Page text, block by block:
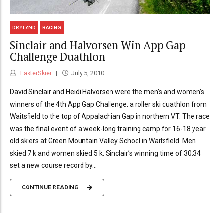
DRYLAND RACING
Sinclair and Halvorsen Win App Gap
Challenge Duathlon
FasterSkier July 5, 2010
David Sinclair and Heidi Halvorsen were the men’s and women’s
winners of the 4th App Gap Challenge, a roller ski duathlon from
Waitsfield to the top of Appalachian Gap in northern VT. The race
was the final event of a week-long training camp for 16-18 year
old skiers at Green Mountain Valley School in Waitsfield. Men
skied 7 k and women skied 5 k. Sinclair’s winning time of 30:34
set a new course record by...
CONTINUE READING